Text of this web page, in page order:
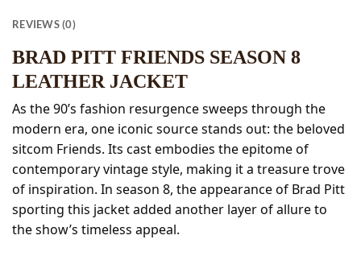
REVIEWS (0)
BRAD PITT FRIENDS SEASON 8
LEATHER JACKET
As the 90’s fashion resurgence sweeps through the
modern era, one iconic source stands out: the beloved
sitcom Friends. Its cast embodies the epitome of
contemporary vintage style, making it a treasure trove
of inspiration. In season 8, the appearance of Brad Pitt
sporting this jacket added another layer of allure to
the show’s timeless appeal.